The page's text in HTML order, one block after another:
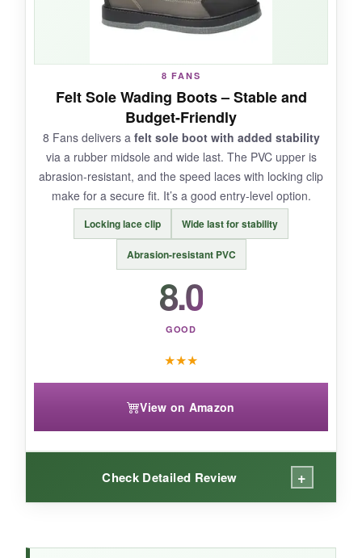
The thin mesh provides less protection against
sharp rocks, and the lacing system slipped
occasionally. Also, the price is a stretch for what
you get.
BOTTOM LINE:
If you wade in warm weather and want feather-
light boots, the IMMERSE is worth a look, but
tougher terrain demands more protection
8 FANS
Felt Sole Wading Boots – Stable and
Budget-Friendly
8 Fans delivers a felt sole boot with added stability
via a rubber midsole and wide last. The PVC upper is
abrasion-resistant, and the speed laces with locking clip
make for a secure fit. It’s a good entry-level option.
Locking lace clip Wide last for stability
Abrasion-resistant PVC
8.0
GOOD
★★★
View on Amazon
Check Detailed Review +